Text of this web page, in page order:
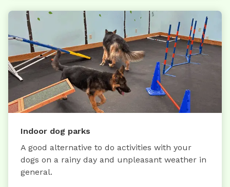
Indoor dog parks
A good alternative to do activities with your
dogs on a rainy day and unpleasant weather in
general.